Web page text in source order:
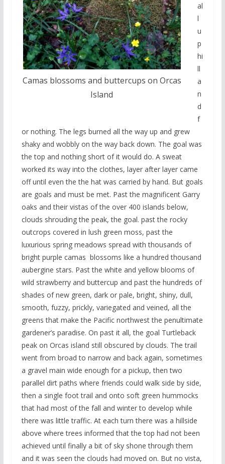
Camas blossoms and buttercups on Orcas
Island
al
l
u
p
hi
ll
a
n
d
f
or nothing. The legs burned all the way up and grew
shaky and wobbly on the way back down. The goal was
the top and nothing short of it would do. A sweat
worked its way into the clothes, layer after layer came
off until even the the hat was carried by hand. But goals
are goals and must be met. Past the magnificent Garry
oaks and their vistas of the over 400 islands below,
clouds shrouding the peak, the goal. past the rocky
outcrops covered in lush green moss, past the
luxurious spring meadows spread with thousands of
bright purple camas blossoms like a hundred thousand
aubergine stars. Past the white and yellow blooms of
wild strawberry and buttercup and past the hundreds of
shades of new green, dark or pale, bright, shiny, dull,
smooth, fuzzy, prickly, variegated and veined, all the
greens that make the Pacific northwest the penultimate
gardener’s paradise. On past it all, the goal Turtleback
peak on Orcas island still obscured by clouds. The trail
went from broad to narrow and back again, sometimes
a gravel main wide enough for a pickup, then two
parallel dirt paths where friends could walk side by side,
then a single foot trail and onto soft green hummocks
that had most of the fall and winter to develop while
there was little traffic. At each turn there was a hillside
above where trees informed that the top had not been
achieved until finally a bit of sky shone through them
and it was seen the clouds had moved on. But no vista,